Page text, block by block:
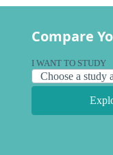
Compare
I WANT TO STUDY